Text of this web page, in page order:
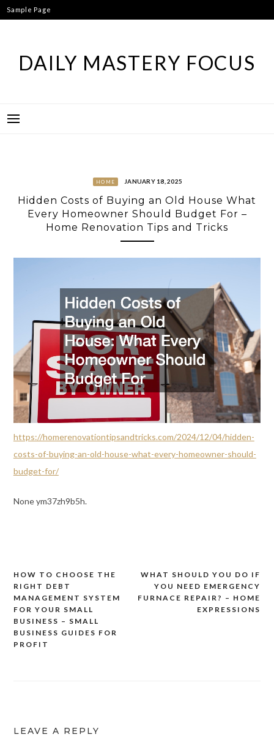
Skip
to
Sample Page
DAILY MASTERY FOCUS
HOME JANUARY 18, 2025
Hidden Costs of Buying an Old House What
Every Homeowner Should Budget For –
Home Renovation Tips and Tricks
https://homerenovationtipsandtricks.com/2024/12/04/hidden-
costs-of-buying-an-old-house-what-every-homeowner-should-
budget-for/
None ym37zh9b5h.
Post
navigation
WHAT SHOULD YOU DO IF
YOU NEED EMERGENCY
FURNACE REPAIR? – HOME
EXPRESSIONS
HOW TO CHOOSE THE
RIGHT DEBT
MANAGEMENT SYSTEM
FOR YOUR SMALL
BUSINESS – SMALL
BUSINESS GUIDES FOR
PROFIT
LEAVE A REPLY